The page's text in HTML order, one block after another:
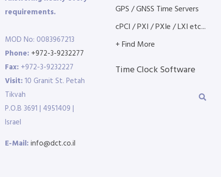
requirements.
MOD No: 0083967213
Phone: +972-3-9232277
Fax: +972-3-9232227
Visit:10 Granit St. Petah
Tikvah
P.O.B 3691 | 4951409 |
Israel
E-Mail:info@dct.co.il
GPS / GNSS Time Servers
cPCI / PXI / PXIe / LXI etc...
+ Find More
Time Clock Software